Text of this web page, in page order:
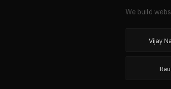
We build
Vijay
Rau